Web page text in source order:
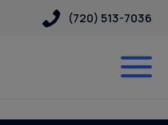
(720) 513-7036